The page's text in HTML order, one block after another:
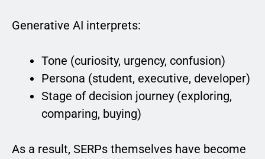
Generative AI interprets:
Tone (curiosity, urgency, confusion)
Persona (student, executive, developer)
Stage of decision journey (exploring,
comparing, buying)
As a result, SERPs themselves have become